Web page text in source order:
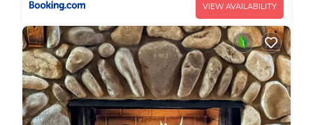
VIEW AVAILABILITY